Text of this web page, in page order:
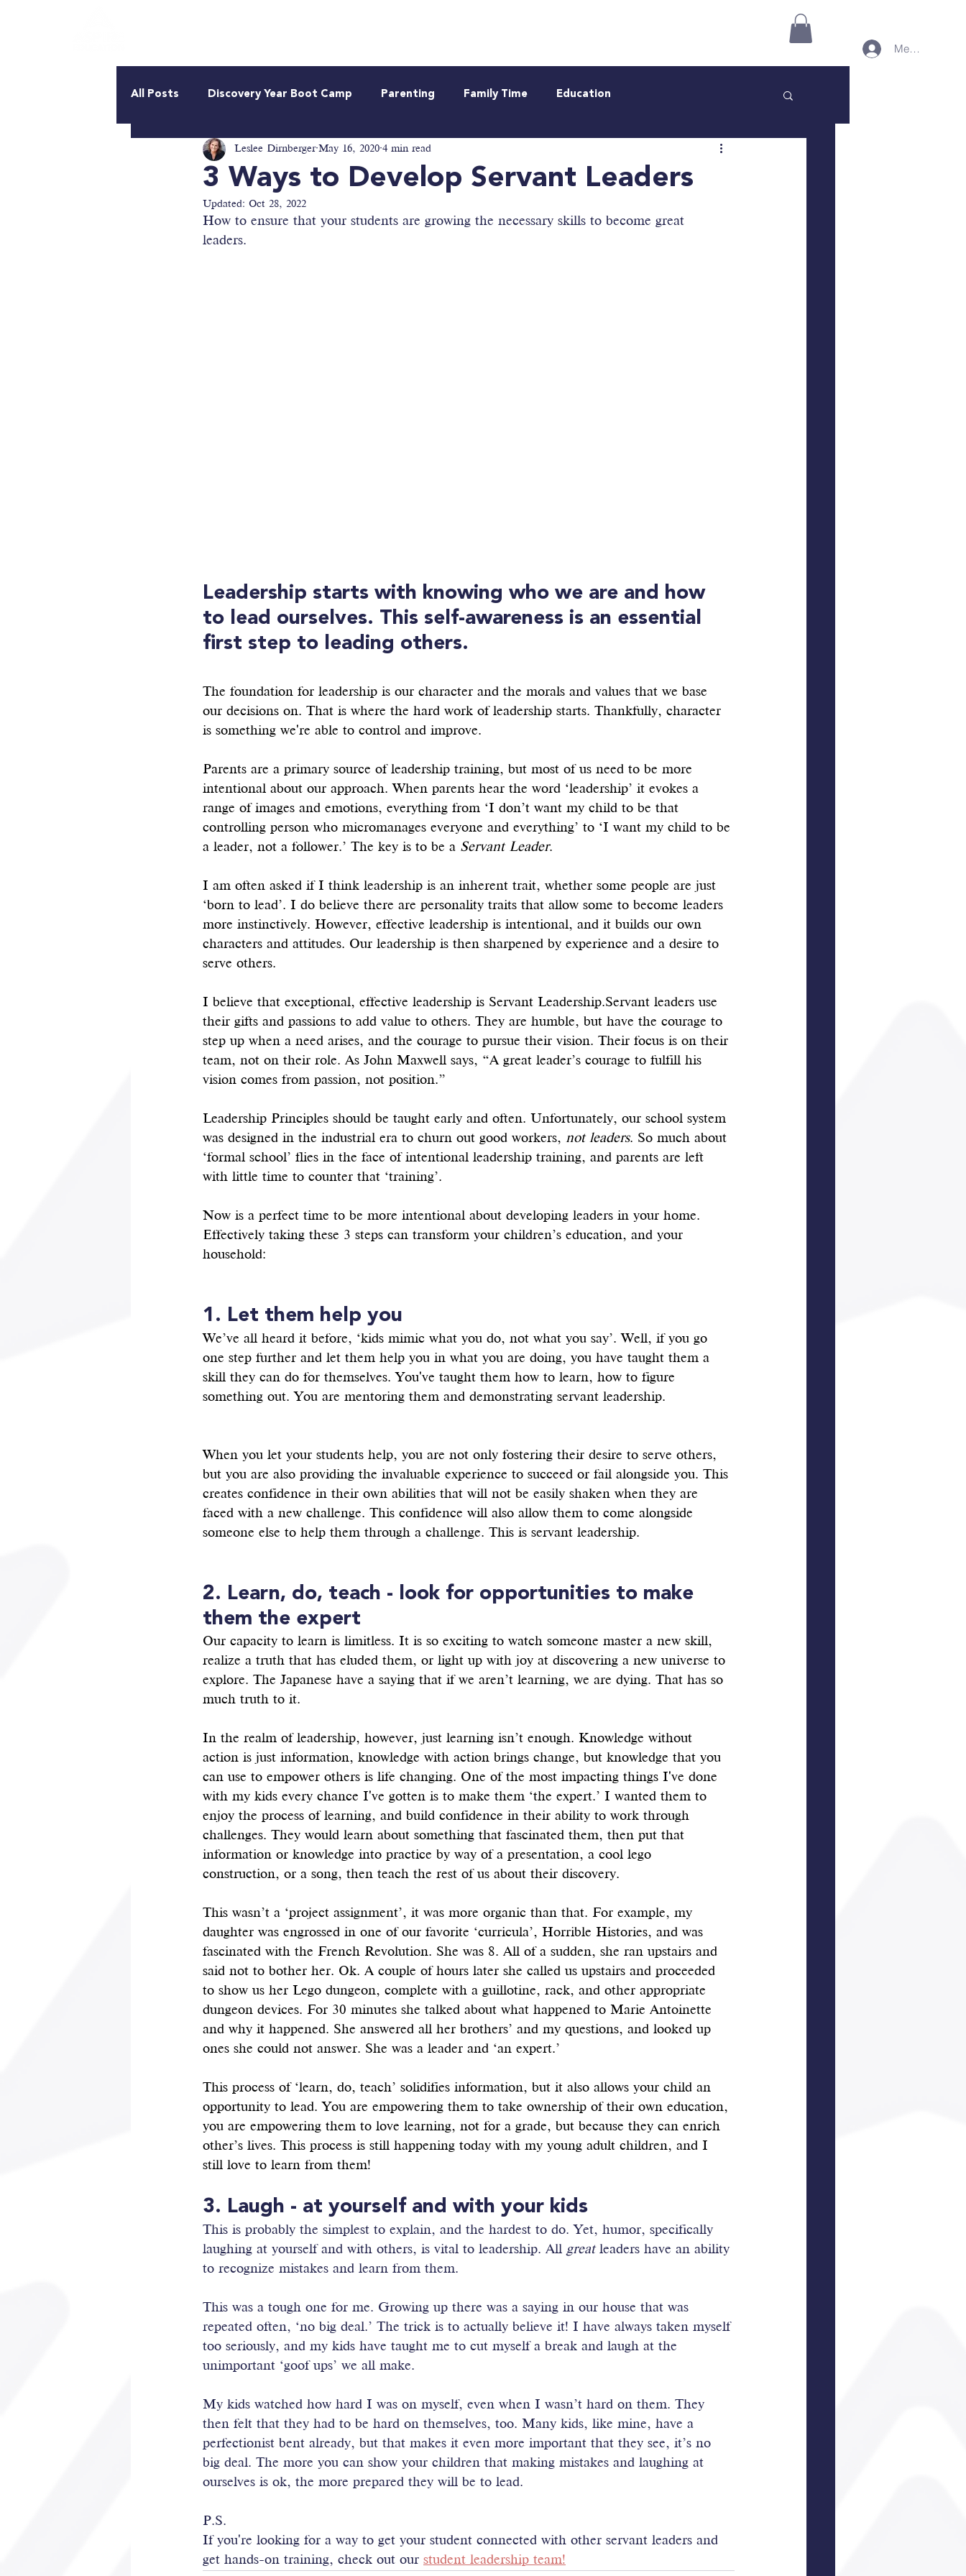
Member Login
All Posts Discovery Year Boot Camp Parenting Family Time Education
3 Ways to Develop Servant Leaders
Leslee Dirnberger May 16, 2020 4 min read
Updated: Oct 28, 2022
How to ensure that your students are growing the necessary skills to become great
leaders.
Leadership starts with knowing who we are and how
to lead ourselves. This self-awareness is an essential
first step to leading others.
The foundation for leadership is our character and the morals and values that we base
our decisions on. That is where the hard work of leadership starts. Thankfully, character
is something we're able to control and improve.
Parents are a primary source of leadership training, but most of us need to be more
intentional about our approach. When parents hear the word ‘leadership’ it evokes a
range of images and emotions, everything from ‘I don’t want my child to be that
controlling person who micromanages everyone and everything’ to ‘I want my child to be
a leader, not a follower.’ The key is to be a Servant Leader.
I am often asked if I think leadership is an inherent trait, whether some people are just
‘born to lead’. I do believe there are personality traits that allow some to become leaders
more instinctively. However, effective leadership is intentional, and it builds our own
characters and attitudes. Our leadership is then sharpened by experience and a desire to
serve others.
I believe that exceptional, effective leadership is Servant Leadership.Servant leaders use
their gifts and passions to add value to others. They are humble, but have the courage to
step up when a need arises, and the courage to pursue their vision. Their focus is on their
team, not on their role. As John Maxwell says, “A great leader’s courage to fulfill his
vision comes from passion, not position.”
Leadership Principles should be taught early and often. Unfortunately, our school system
was designed in the industrial era to churn out good workers, not leaders. So much about
‘formal school’ flies in the face of intentional leadership training, and parents are left
with little time to counter that ‘training’.
Now is a perfect time to be more intentional about developing leaders in your home.
Effectively taking these 3 steps can transform your children’s education, and your
household:
1. Let them help you
We’ve all heard it before, ‘kids mimic what you do, not what you say’. Well, if you go
one step further and let them help you in what you are doing, you have taught them a
skill they can do for themselves. You've taught them how to learn, how to figure
something out. You are mentoring them and demonstrating servant leadership.
When you let your students help, you are not only fostering their desire to serve others,
but you are also providing the invaluable experience to succeed or fail alongside you. This
creates confidence in their own abilities that will not be easily shaken when they are
faced with a new challenge. This confidence will also allow them to come alongside
someone else to help them through a challenge. This is servant leadership.
2. Learn, do, teach - look for opportunities to make
them the expert
Our capacity to learn is limitless. It is so exciting to watch someone master a new skill,
realize a truth that has eluded them, or light up with joy at discovering a new universe to
explore. The Japanese have a saying that if we aren’t learning, we are dying. That has so
much truth to it.
In the realm of leadership, however, just learning isn’t enough. Knowledge without
action is just information, knowledge with action brings change, but knowledge that you
can use to empower others is life changing. One of the most impacting things I've done
with my kids every chance I've gotten is to make them ‘the expert.’ I wanted them to
enjoy the process of learning, and build confidence in their ability to work through
challenges. They would learn about something that fascinated them, then put that
information or knowledge into practice by way of a presentation, a cool lego
construction, or a song, then teach the rest of us about their discovery.
This wasn’t a ‘project assignment’, it was more organic than that. For example, my
daughter was engrossed in one of our favorite ‘curricula’, Horrible Histories, and was
fascinated with the French Revolution. She was 8. All of a sudden, she ran upstairs and
said not to bother her. Ok. A couple of hours later she called us upstairs and proceeded
to show us her Lego dungeon, complete with a guillotine, rack, and other appropriate
dungeon devices. For 30 minutes she talked about what happened to Marie Antoinette
and why it happened. She answered all her brothers’ and my questions, and looked up
ones she could not answer. She was a leader and ‘an expert.’
This process of ‘learn, do, teach’ solidifies information, but it also allows your child an
opportunity to lead. You are empowering them to take ownership of their own education,
you are empowering them to love learning, not for a grade, but because they can enrich
other’s lives. This process is still happening today with my young adult children, and I
still love to learn from them!
3. Laugh - at yourself and with your kids
This is probably the simplest to explain, and the hardest to do. Yet, humor, specifically
laughing at yourself and with others, is vital to leadership. All great leaders have an ability
to recognize mistakes and learn from them.
This was a tough one for me. Growing up there was a saying in our house that was
repeated often, ‘no big deal.’ The trick is to actually believe it! I have always taken myself
too seriously, and my kids have taught me to cut myself a break and laugh at the
unimportant ‘goof ups’ we all make.
My kids watched how hard I was on myself, even when I wasn’t hard on them. They
then felt that they had to be hard on themselves, too. Many kids, like mine, have a
perfectionist bent already, but that makes it even more important that they see, it’s no
big deal. The more you can show your children that making mistakes and laughing at
ourselves is ok, the more prepared they will be to lead.
P.S.
If you're looking for a way to get your student connected with other servant leaders and
get hands-on training, check out our student leadership team!